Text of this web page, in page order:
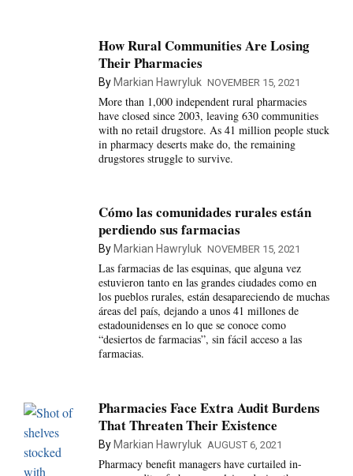
How Rural Communities Are Losing
Their Pharmacies
By Markian Hawryluk NOVEMBER 15, 2021
More than 1,000 independent rural pharmacies
have closed since 2003, leaving 630 communities
with no retail drugstore. As 41 million people stuck
in pharmacy deserts make do, the remaining
drugstores struggle to survive.
Cómo las comunidades rurales están
perdiendo sus farmacias
By Markian Hawryluk NOVEMBER 15, 2021
Las farmacias de las esquinas, que alguna vez
estuvieron tanto en las grandes ciudades como en
los pueblos rurales, están desapareciendo de muchas
áreas del país, dejando a unos 41 millones de
estadounidenses en lo que se conoce como
“desiertos de farmacias”, sin fácil acceso a las
farmacias.
Pharmacies Face Extra Audit Burdens
That Threaten Their Existence
By Markian Hawryluk AUGUST 6, 2021
Pharmacy benefit managers have curtailed in-